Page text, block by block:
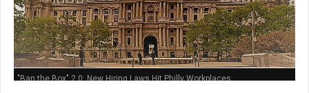
"Ban the Box" 2.0: New Hiring Laws Hit Philly Workplaces